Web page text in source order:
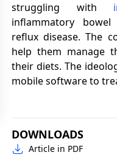
struggling with
inflammatory
reflux disease. The
help them manage
their diets. The
mobile software to
DOWNLOADS
Article in PDF